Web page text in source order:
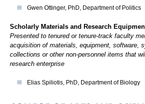
Gwen Ottinger, PhD, Department of Politics
Scholarly Materials and Research
Presented to tenured or tenure-track faculty
acquisition of materials, equipment, software,
collections or other non-personnel items that
research enterprise
Elias Spiliotis, PhD, Department of Biology